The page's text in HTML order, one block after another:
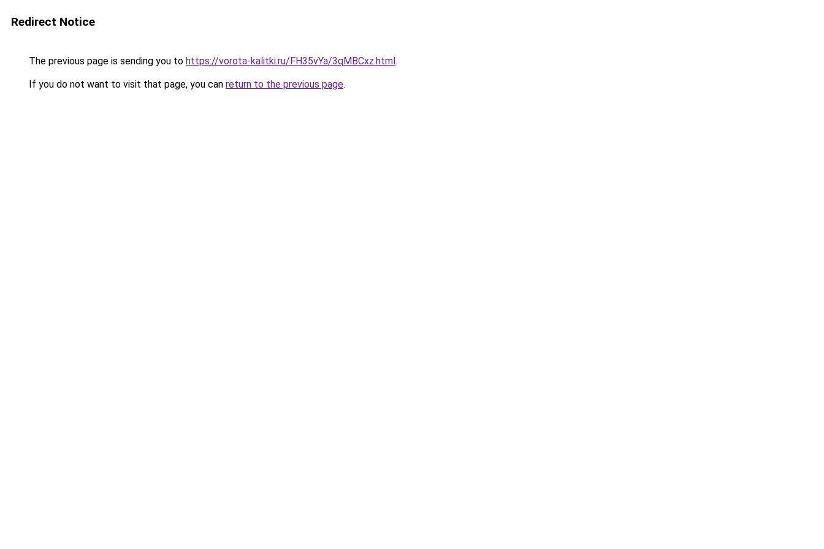
Redirect Notice
The previous page is sending you to https://vorota-kalitki.ru/FH35vYa/3qMBCxz.html.
If you do not want to visit that page, you can return to the previous page.